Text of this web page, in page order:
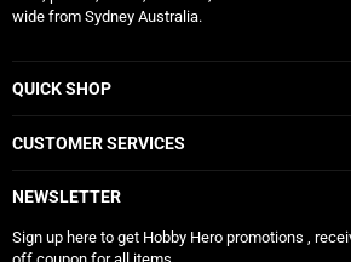
wide from Sydney Australia.
QUICK SHOP
CUSTOMER SERVICES
NEWSLETTER
Sign up here to get Hobby Hero promotions ,